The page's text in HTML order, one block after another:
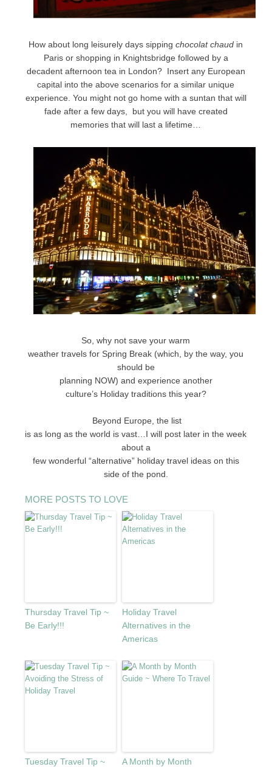
How about long leisurely days sippingchocolat chaud in
Paris or shopping in Knightsbridge followed by a
decadent afternoon tea in London? Insert any European
capital into the above scenarios for a similar unique
experience. You might not go home with a suntan that will
fade after a few days, but you will have created
memories that will last a lifetime…
So, why not save your warm
weather travels for Spring Break (which, by the way, you
should be
planning NOW) and experience another
culture’s Holiday traditions this year?
Beyond Europe, the list
is as long as the world is vast…I will post later in the week
about a
few wonderful “alternative” holiday travel ideas on this
side of the pond.
MORE POSTS TO LOVE
Thursday Travel Tip ~
Be Early!!!
Holiday Travel
Alternatives in the
Americas
Tuesday Travel Tip ~ A Month by Month